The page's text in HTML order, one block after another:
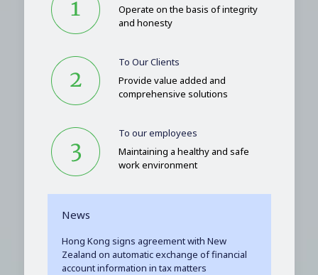
Operate on the basis of integrity
and honesty
To Our Clients
Provide value added and
comprehensive solutions
To our employees
Maintaining a healthy and safe
work environment
News
Hong Kong signs agreement with New
Zealand on automatic exchange of financial
account information in tax matters